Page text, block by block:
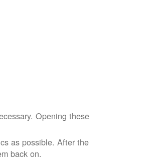
Opening these
as possible. After the
back on.